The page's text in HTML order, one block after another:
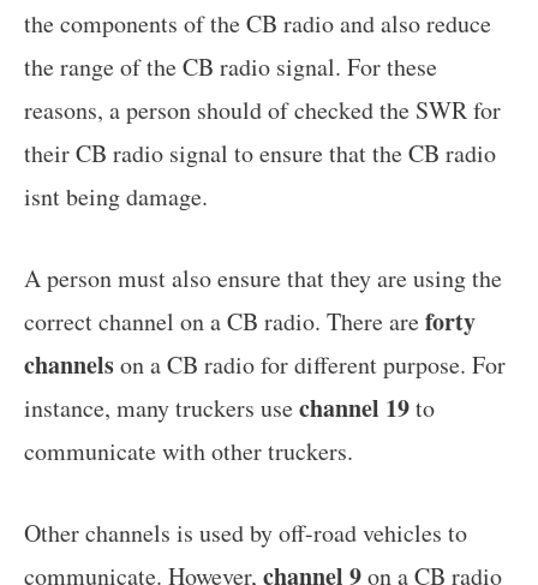
the components of the CB radio and also reduce
the range of the CB radio signal. For these
reasons, a person should of checked the SWR for
their CB radio signal to ensure that the CB radio
isnt being damage.
A person must also ensure that they are using the
correct channel on a CB radio. There areforty
channelson a CB radio for different purpose. For
instance, many truckers usechannel 19to
communicate with other truckers.
Other channels is used by off-road vehicles to
communicate. However, channel 9on a CB radio